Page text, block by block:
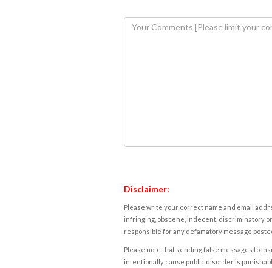
Disclaimer:
Please write your correct name and email
infringing, obscene, indecent, discriminatory
responsible for any defamatory message
Please note that sending false messages to
intentionally cause public disorder is